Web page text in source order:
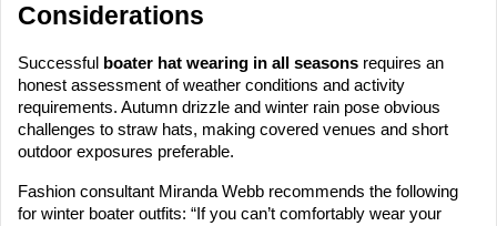
Considerations
Successful boater hat wearing in all seasons requires an
honest assessment of weather conditions and activity
requirements. Autumn drizzle and winter rain pose obvious
challenges to straw hats, making covered venues and short
outdoor exposures preferable.
Fashion consultant Miranda Webb recommends the following
for winter boater outfits: “If you can’t comfortably wear your